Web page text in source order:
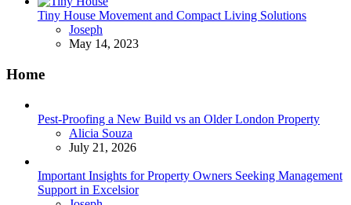
Tiny House Movement and Compact Living Solutions
Posted
Joseph
May 14, 2023
Home
Pest-Proofing a New Build vs an Older London Property
Posted
Alicia Souza
July 21, 2026
Important Insights for Property Owners Seeking Management
Support in Excelsior